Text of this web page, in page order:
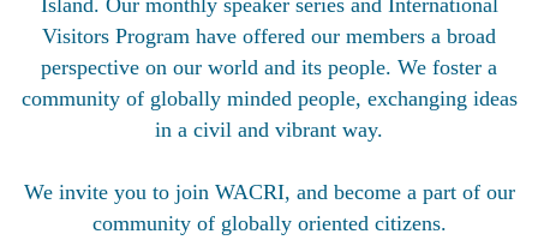
Visitors Program have offered our members a broad
perspective on our world and its people. We foster a
community of globally minded people, exchanging ideas
in a civil and vibrant way.
We invite you to join WACRI, and become a part of our
community of globally oriented citizens.